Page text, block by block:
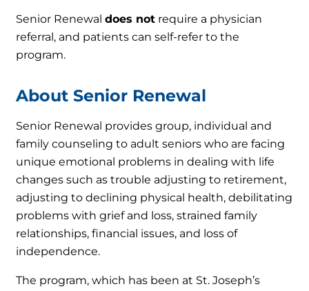
Senior Renewal does not require a physician
referral, and patients can self-refer to the
program.
About Senior Renewal
Senior Renewal provides group, individual and
family counseling to adult seniors who are facing
unique emotional problems in dealing with life
changes such as trouble adjusting to retirement,
adjusting to declining physical health, debilitating
problems with grief and loss, strained family
relationships, financial issues, and loss of
independence.
The program, which has been at St. Joseph’s